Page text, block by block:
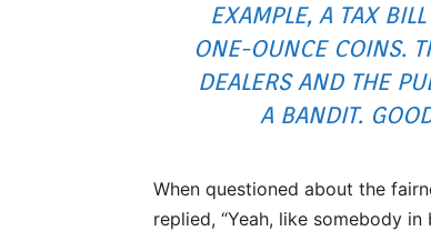
EXAMPLE, A TAX
ONE-OUNCE COINS.
DEALERS AND THE
A BANDIT.
When questioned about the
replied, “Yeah, like somebody